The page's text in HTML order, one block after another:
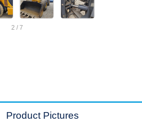
2 / 7
Product Pictures